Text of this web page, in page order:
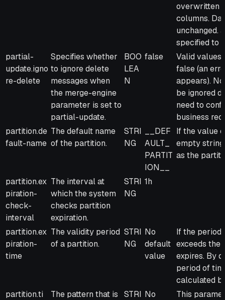
overwritten
columns.
unchanged.
specified to
partial-
update.igno
re-delete
Specifies whether
to ignore delete
messages when
the merge-engine
parameter is set to
partial-update.
BOO
LEA
N
false
Valid
false (an
appears).
be ignored
need to
business
partition.de
fault-name
The default name
of the partition.
STRI
NG
__DEF
AULT_
PARTIT
ION__
If the value
empty
as the
partition.ex
piration-
check-
interval
The interval at
which the system
checks partition
expiration.
STRI
NG
1h
partition.ex
piration-
time
The validity period
of a partition.
STRI
NG
No
default
value
If the period
exceeds the
expires. By
period of
calculated
partition.ti
The pattern that is
STRI No
This